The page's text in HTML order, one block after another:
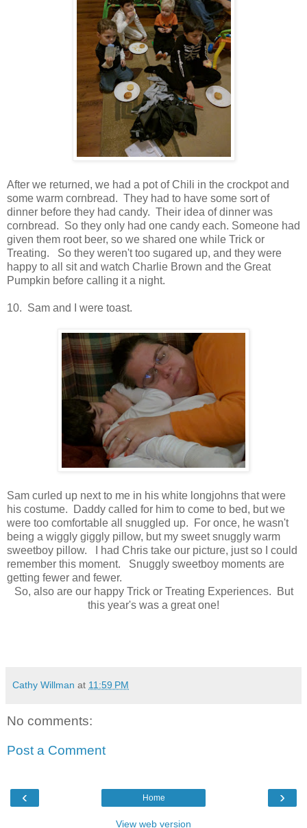
After we returned, we had a pot of Chili in the crockpot and
some warm cornbread. They had to have some sort of
dinner before they had candy. Their idea of dinner was
cornbread. So they only had one candy each. Someone had
given them root beer, so we shared one while Trick or
Treating. So they weren't too sugared up, and they were
happy to all sit and watch Charlie Brown and the Great
Pumpkin before calling it a night.
10. Sam and I were toast.
Sam curled up next to me in his white longjohns that were
his costume. Daddy called for him to come to bed, but we
were too comfortable all snuggled up. For once, he wasn't
being a wiggly giggly pillow, but my sweet snuggly warm
sweetboy pillow. I had Chris take our picture, just so I could
remember this moment. Snuggly sweetboy moments are
getting fewer and fewer.
So, also are our happy Trick or Treating Experiences. But
this year's was a great one!
Cathy Willman at 11:59 PM
No comments:
Post a Comment
‹ ›
Home
View web version